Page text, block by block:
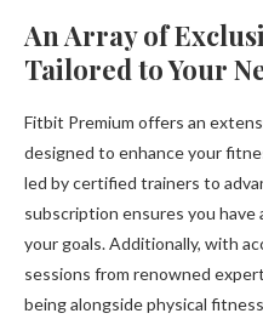
An Array of
Tailored to Your
Fitbit Premium offers an
designed to enhance your
led by certified trainers to
subscription ensures you
your goals. Additionally, with
sessions from renowned
being alongside physical